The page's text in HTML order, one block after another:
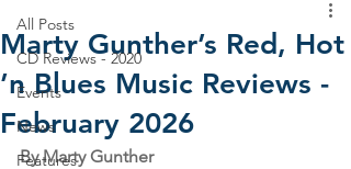
All Posts
CD Reviews - 2020
Events
News
Features
Marty Gunther’s Red, Hot
’n Blues Music Reviews -
February 2026
By Marty Gunther